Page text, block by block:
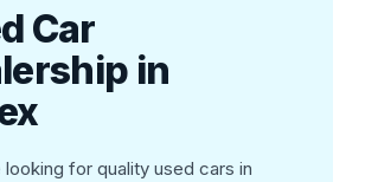
Car
in
for quality used cars in